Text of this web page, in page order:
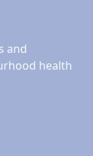
and
health